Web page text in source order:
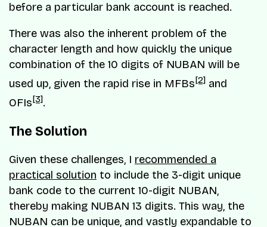
before a particular bank account is reached.
There was also the inherent problem of the
character length and how quickly the unique
combination of the 10 digits of NUBAN will be
used up, given the rapid rise in MFBs[2] and
OFIs[3].
The Solution
Given these challenges, I recommended a
practical solution to include the 3-digit unique
bank code to the current 10-digit NUBAN,
thereby making NUBAN 13 digits. This way, the
NUBAN can be unique, and vastly expandable to